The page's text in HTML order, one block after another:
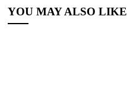
YOU MAY ALSO LIKE